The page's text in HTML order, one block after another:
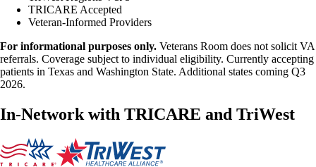
TRICARE Accepted
Veteran-Informed Providers
For informational purposes only. Veterans Room does not solicit VA
referrals. Coverage subject to individual eligibility. Currently accepting
patients in Texas and Washington State. Additional states coming Q3
2026.
In-Network with TRICARE and TriWest